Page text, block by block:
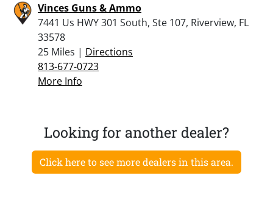
Vinces Guns & Ammo
7441 Us HWY 301 South, Ste 107, Riverview, FL
33578
25 Miles | Directions
813-677-0723
More Info
Looking for another dealer?
Click here to see more dealers in this area.